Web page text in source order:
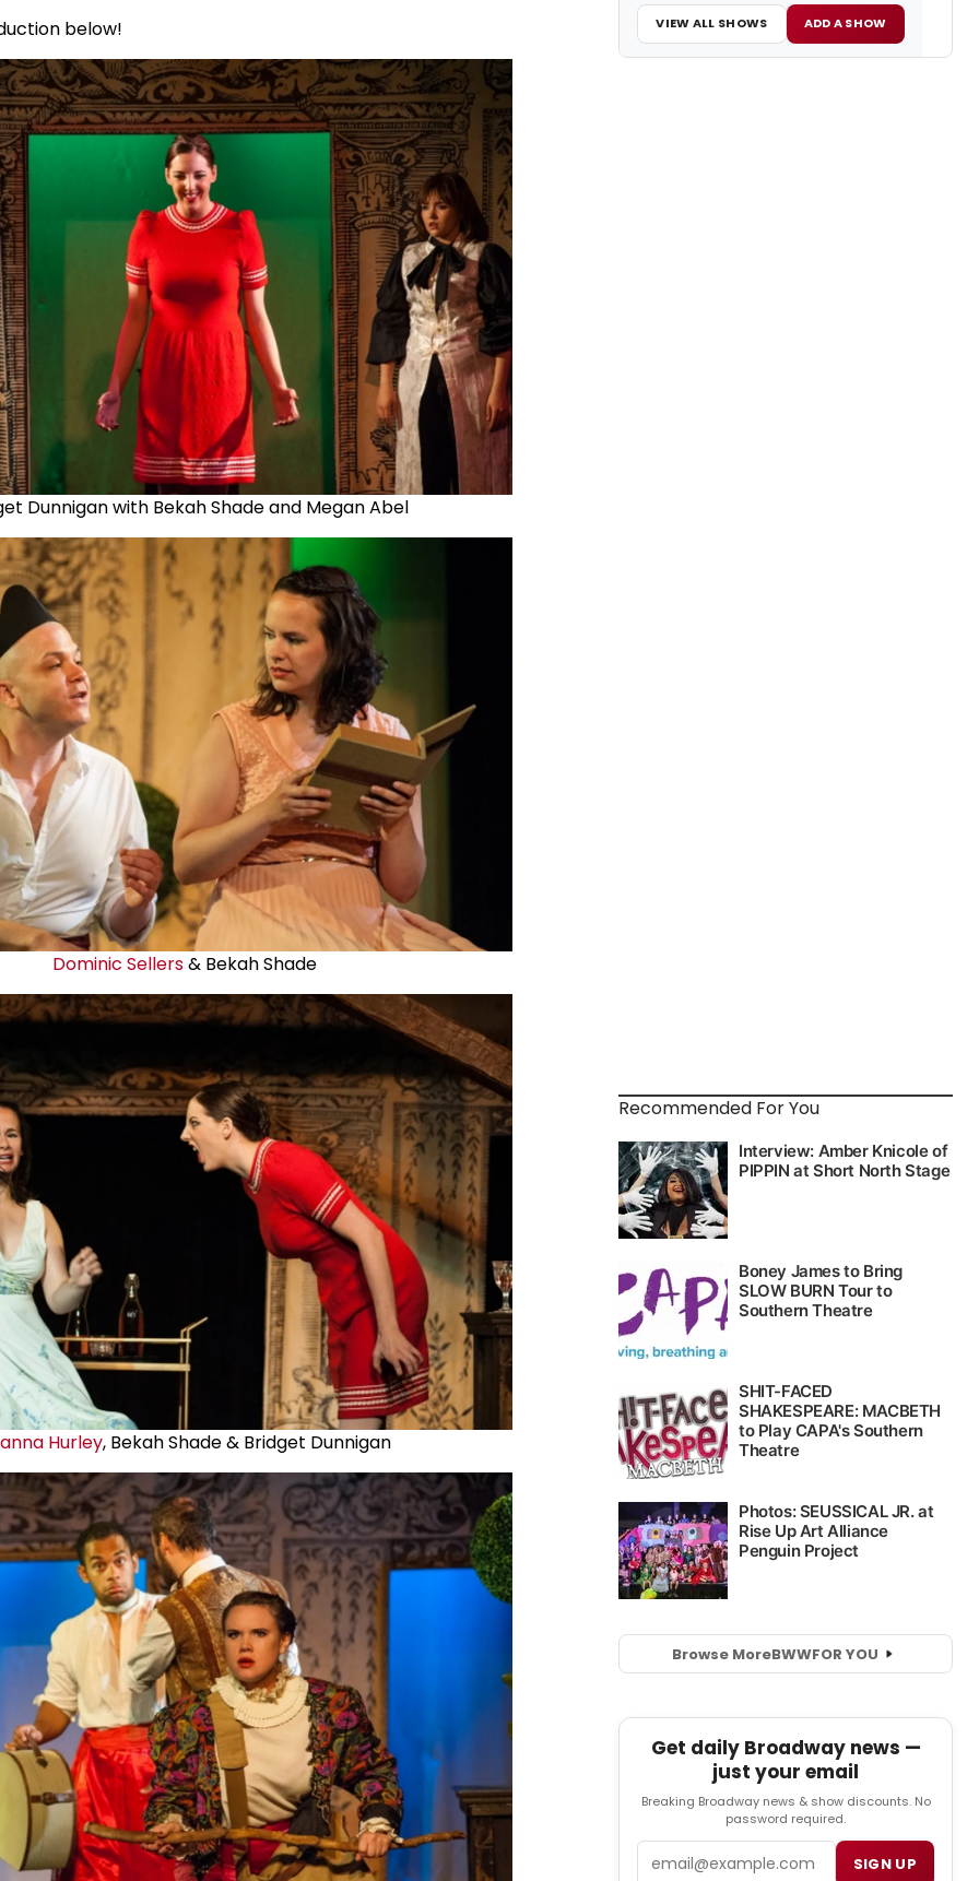
below!
Dunnigan with Bekah Shade and Megan Abel
Dominic Sellers& Bekah Shade
Hurley, Bekah Shade & Bridget Dunnigan
VIEW ALL SHOWS ADD A SHOW
Recommended For You
Browse MoreBWWFOR YOU
Get daily Broadway news —
just your email
Breaking Broadway news & show discounts. No
password required.
SIGN UP